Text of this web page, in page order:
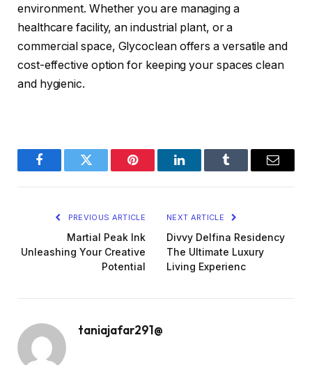
environment. Whether you are managing a
healthcare facility, an industrial plant, or a
commercial space, Glycoclean offers a versatile and
cost-effective option for keeping your spaces clean
and hygienic.
FacebookTwitter Pinterest LinkedInTumblr Email
PREVIOUS ARTICLE
Martial Peak Ink
Unleashing Your Creative
Potential
NEXT ARTICLE
Divvy Delfina Residency
The Ultimate Luxury
Living Experienc
taniajafar291@